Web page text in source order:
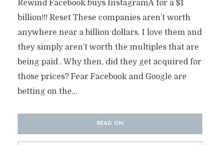
Rewind Facebook buys InstagramÂ for a $1
billion!!! Reset These companies aren’t worth
anywhere near a billion dollars. I love them and
they simply aren’t worth the multiples that are
being paid . Why then, did they get acquired for
those prices? Fear Facebook and Google are
betting on the...
READ ON